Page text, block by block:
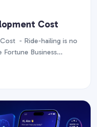
Cost
- Ride-hailing is no
Business